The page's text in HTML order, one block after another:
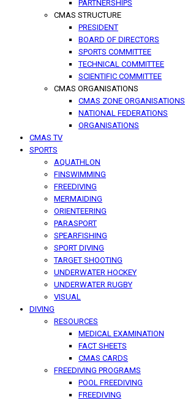
PARTNERSHIPS
CMAS STRUCTURE
PRESIDENT
BOARD OF DIRECTORS
SPORTS COMMITTEE
TECHNICAL COMMITTEE
SCIENTIFIC COMMITTEE
CMAS ORGANISATIONS
CMAS ZONE ORGANISATIONS
NATIONAL FEDERATIONS
ORGANISATIONS
CMAS TV
SPORTS
AQUATHLON
FINSWIMMING
FREEDIVING
MERMAIDING
ORIENTEERING
PARASPORT
SPEARFISHING
SPORT DIVING
TARGET SHOOTING
UNDERWATER HOCKEY
UNDERWATER RUGBY
VISUAL
DIVING
RESOURCES
MEDICAL EXAMINATION
FACT SHEETS
CMAS CARDS
FREEDIVING PROGRAMS
POOL FREEDIVING
FREEDIVING